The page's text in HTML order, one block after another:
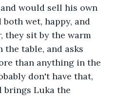
would sell his own
wet, happy, and
they sit by the warm
table, and asks
than anything in the
don't have that,
brings Luka the